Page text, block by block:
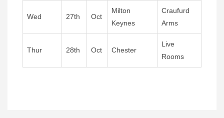
Wed 27th Oct
Milton
Keynes
Craufurd
Arms
Thur 28th Oct Chester
Live
Rooms